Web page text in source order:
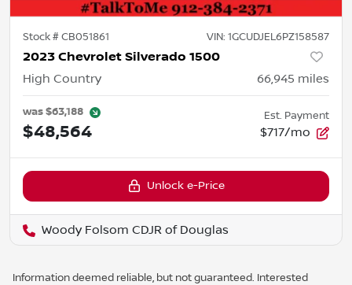
Stock #CB051861 VIN: 1GCUDJEL6PZ158587
2023 Chevrolet Silverado 1500
High Country 66,945 miles
was$63,188
$48,564
Est. Payment
$717/mo
Unlock e-Price
Woody Folsom CDJR of Douglas
Information deemed reliable, but not guaranteed. Interested